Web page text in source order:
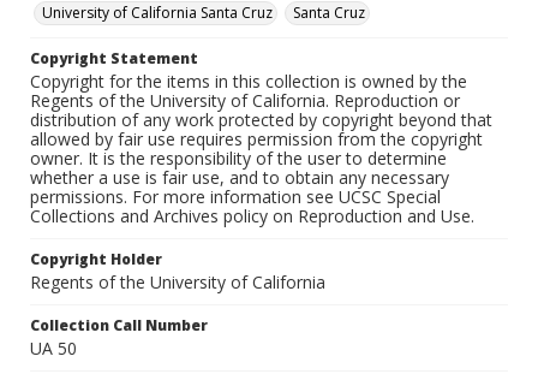
University of California Santa Cruz
Santa Cruz
Copyright Statement
Copyright for the items in this collection is owned by the
Regents of the University of California. Reproduction or
distribution of any work protected by copyright beyond that
allowed by fair use requires permission from the copyright
owner. It is the responsibility of the user to determine
whether a use is fair use, and to obtain any necessary
permissions. For more information see UCSC Special
Collections and Archives policy on Reproduction and Use.
Copyright Holder
Regents of the University of California
Collection Call Number
UA 50